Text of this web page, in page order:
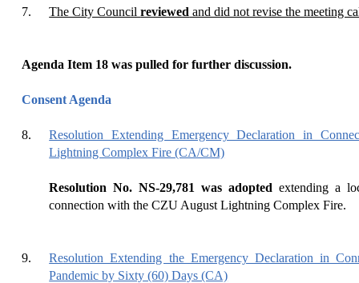
7. The City Councilreviewed and did not revise the meeting
Agenda Item 18 was pulled for further discussion.
Consent Agenda
8.
Resolution Extending Emergency Declaration in
Lightning Complex Fire (CA/CM)
Resolution No. NS-29,781 was adopted extending a
connection with the CZU August Lightning Complex Fire.
9.
Resolution Extending the Emergency Declaration in
Pandemic by Sixty (60) Days (CA)